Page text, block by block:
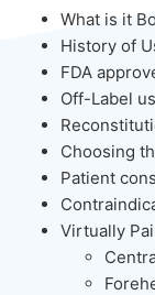
What is it
History of
FDA
Off-Label
Choosing
Patient
Virtually